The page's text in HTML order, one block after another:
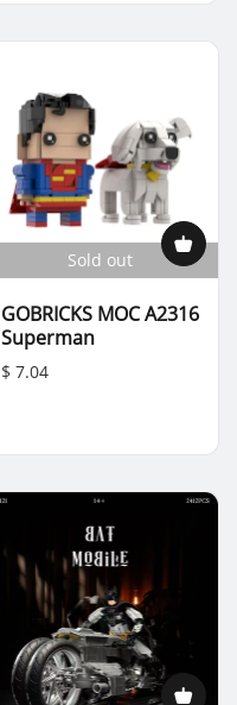
Sold out
GOBRICKS MOC A2316
Superman
$ 7.04